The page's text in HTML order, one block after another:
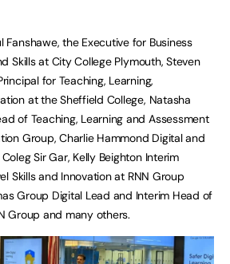
Fanshawe, the Executive for Business
Skills at City College Plymouth, Steven
for Teaching, Learning,
at the Sheffield College, Natasha
of Teaching, Learning and Assessment
Group, Charlie Hammond Digital and
Sir Gar, Kelly Beighton Interim
Skills and Innovation at RNN Group
Group Digital Lead and Interim Head of
Group and many others.